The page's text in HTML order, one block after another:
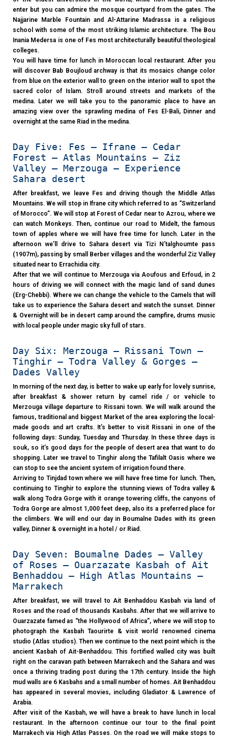
enter but you can admire the mosque courtyard from the gates. The
Najjarine Marble Fountain and Al-Attarine Madrassa is a religious
school with some of the most striking Islamic architecture. The Bou
Inania Medersa is one of Fes most architecturally beautiful theological
colleges.
You will have time for lunch in Moroccan local restaurant. After you
will discover Bab Boujloud archway is that its mosaics change color
from blue on the exterior wall to green on the interior wall to spot the
sacred color of Islam. Stroll around streets and markets of the
medina. Later we will take you to the panoramic place to have an
amazing view over the sprawling medina of Fes El-Bali, Dinner and
overnight at the same Riad in the medina.
Day Five: Fes – Ifrane – Cedar
Forest – Atlas Mountains – Ziz
Valley – Merzouga – Experience
Sahara desert
After breakfast, we leave Fes and driving though the Middle Atlas
Mountains. We will stop in Ifrane city which referred to as “Switzerland
of Morocco”. We will stop at Forest of Cedar near to Azrou, where we
can watch Monkeys. Then, continue our road to Midelt, the famous
town of apples where we will have free time for lunch. Later in the
afternoon we’ll drive to Sahara desert via Tizi N’talghoumte pass
(1907m), passing by small Berber villages and the wonderful Ziz Valley
situated near to Errachidia city.
After that we will continue to Merzouga via Aoufous and Erfoud, in 2
hours of driving we will connect with the magic land of sand dunes
(Erg-Chebbi). Where we can change the vehicle to the Camels that will
take us to experience the Sahara desert and watch the sunset. Dinner
& Overnight will be in desert camp around the campfire, drums music
with local people under magic sky full of stars.
Day Six: Merzouga – Rissani Town –
Tinghir – Todra Valley & Gorges –
Dades Valley
In morning of the next day, is better to wake up early for lovely sunrise,
after breakfast & shower return by camel ride / or vehicle to
Merzouga village departure to Rissani town. We will walk around the
famous, traditional and biggest Market of the area exploring the local-
made goods and art crafts. It’s better to visit Rissani in one of the
following days: Sunday, Tuesday and Thursday. In these three days is
souk, so it’s good days for the people of desert area that want to do
shopping. Later we travel to Tinghir along the Tafilalt Oasis where we
can stop to see the ancient system of irrigation found there.
Arriving to Tinjdad town where we will have free time for lunch. Then,
continuing to Tinghir to explore the stunning views of Todra valley &
walk along Todra Gorge with it orange towering cliffs, the canyons of
Todra Gorge are almost 1,000 feet deep, also its a preferred place for
the climbers. We will end our day in Boumalne Dades with its green
valley, Dinner & overnight in a hotel / or Riad.
Day Seven: Boumalne Dades – Valley
of Roses – Ouarzazate Kasbah of Ait
Benhaddou – High Atlas Mountains –
Marrakech
After breakfast, we will travel to Ait Benhaddou Kasbah via land of
Roses and the road of thousands Kasbahs. After that we will arrive to
Ouarzazate famed as “the Hollywood of Africa”, where we will stop to
photograph the Kasbah Taourirte & visit world renowned cinema
studio (Atlas studios). Then we continue to the next point which is the
ancient Kasbah of Ait-Benhaddou. This fortified walled city was built
right on the caravan path between Marrakech and the Sahara and was
once a thriving trading post during the 17th century. Inside the high
mud walls are 6 Kasbahs and a small number of homes. Ait Benhaddou
has appeared in several movies, including Gladiator & Lawrence of
Arabia.
After visit of the Kasbah, we will have a break to have lunch in local
restaurant. In the afternoon continue our tour to the final point
Marrakech via High Atlas Passes. On the road we will make stops to